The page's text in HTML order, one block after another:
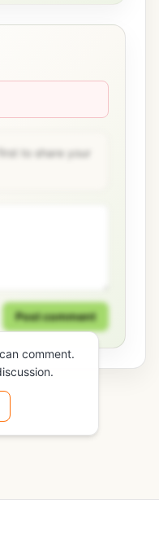
to share your
Post comment
comment.